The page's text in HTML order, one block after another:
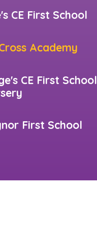
CE First School
Academy
CE First School
First School